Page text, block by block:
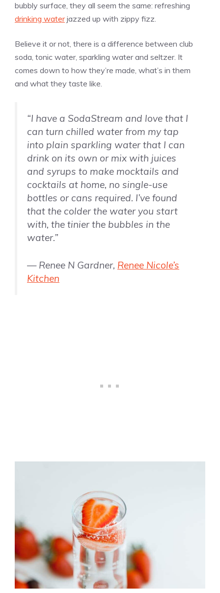
bubbly surface, they all seem the same: refreshing
drinking waterjazzed up with zippy fizz.
Believe it or not, there is a difference between club
soda, tonic water, sparkling water and seltzer. It
comes down to how they’re made, what’s in them
and what they taste like.
“I have a SodaStream and love that I
can turn chilled water from my tap
into plain sparkling water that I can
drink on its own or mix with juices
and syrups to make mocktails and
cocktails at home, no single-use
bottles or cans required. I’ve found
that the colder the water you start
with, the tinier the bubbles in the
water.”
— Renee N Gardner, Renee Nicole’s
Kitchen